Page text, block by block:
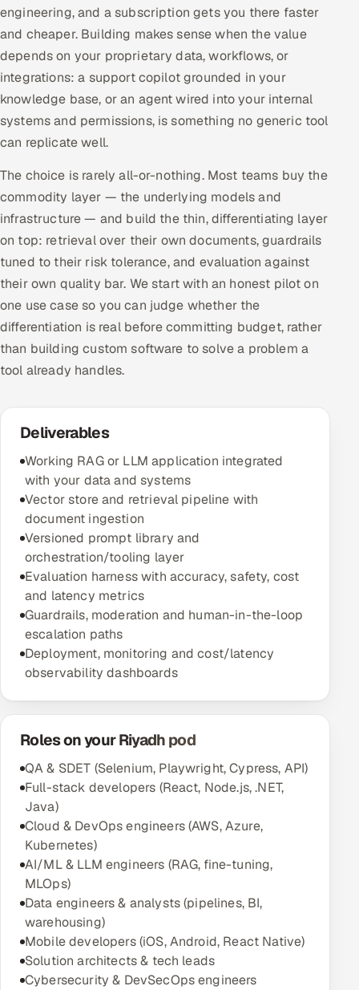
engineering, and a subscription gets you there faster
and cheaper. Building makes sense when the value
depends on your proprietary data, workflows, or
integrations: a support copilot grounded in your
knowledge base, or an agent wired into your internal
systems and permissions, is something no generic tool
can replicate well.
The choice is rarely all-or-nothing. Most teams buy the
commodity layer — the underlying models and
infrastructure — and build the thin, differentiating layer
on top: retrieval over their own documents, guardrails
tuned to their risk tolerance, and evaluation against
their own quality bar. We start with an honest pilot on
one use case so you can judge whether the
differentiation is real before committing budget, rather
than building custom software to solve a problem a
tool already handles.
Deliverables
Working RAG or LLM application integrated
with your data and systems
Vector store and retrieval pipeline with
document ingestion
Versioned prompt library and
orchestration/tooling layer
Evaluation harness with accuracy, safety, cost
and latency metrics
Guardrails, moderation and human-in-the-loop
escalation paths
Deployment, monitoring and cost/latency
observability dashboards
Roles on your Riyadh pod
QA & SDET (Selenium, Playwright, Cypress, API)
Full-stack developers (React, Node.js, .NET,
Java)
Cloud & DevOps engineers (AWS, Azure,
Kubernetes)
AI/ML & LLM engineers (RAG, fine-tuning,
MLOps)
Data engineers & analysts (pipelines, BI,
warehousing)
Mobile developers (iOS, Android, React Native)
Solution architects & tech leads
Cybersecurity & DevSecOps engineers